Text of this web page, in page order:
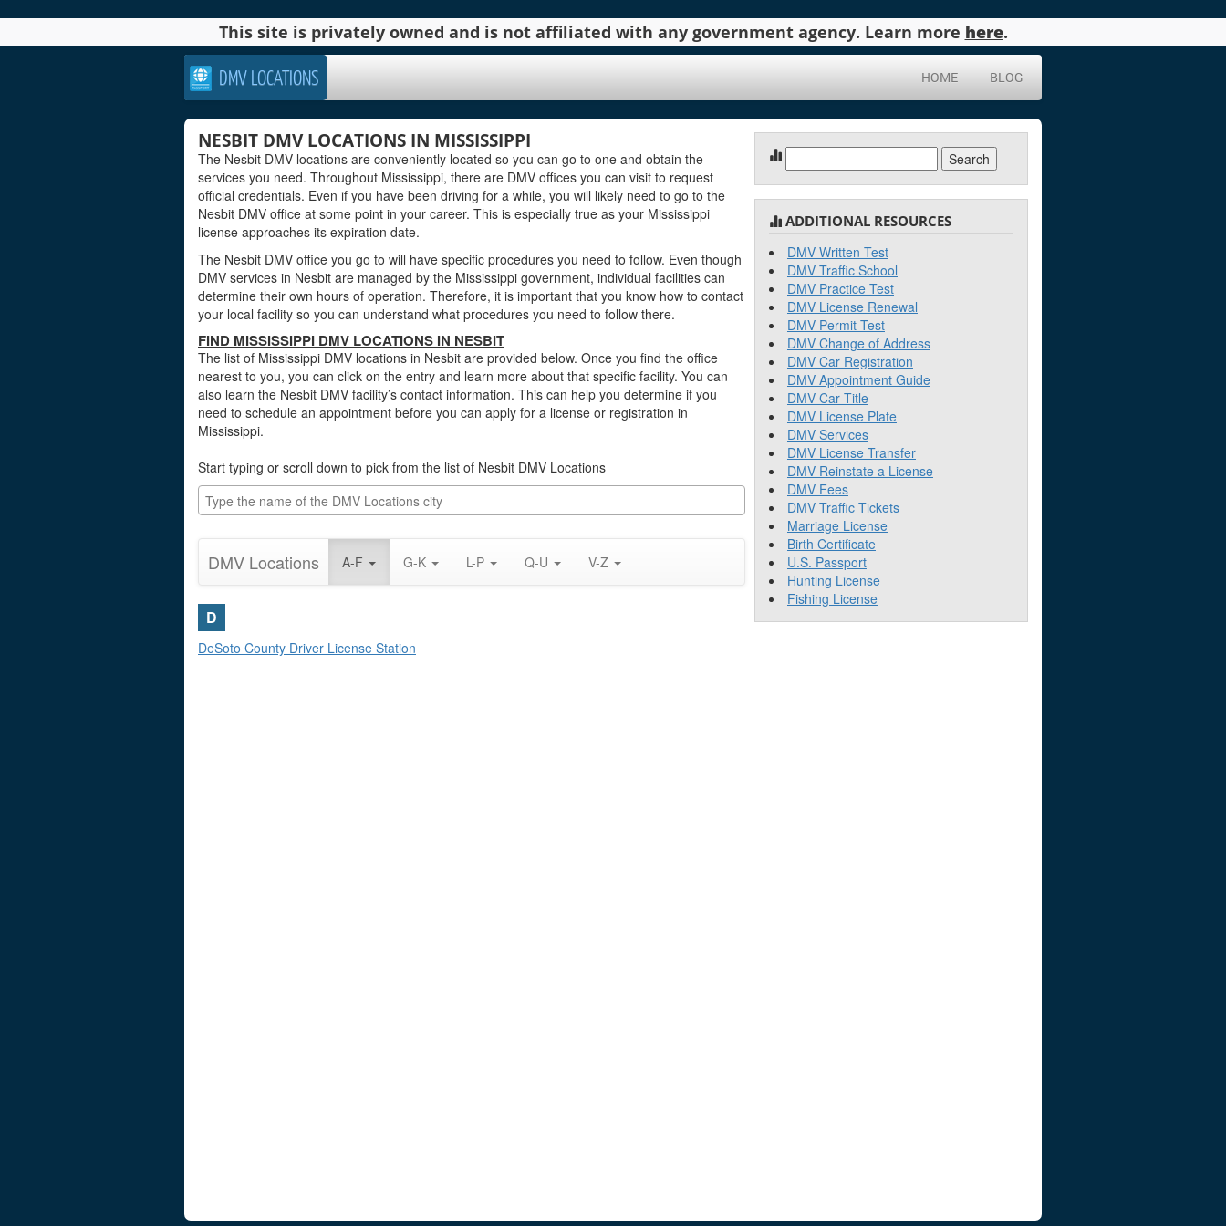
This site is privately owned and is not affiliated with any government agency. Learn more here.
DMV LOCATIONS HOME BLOG
NESBIT DMV LOCATIONS IN MISSISSIPPI
The Nesbit DMV locations are conveniently located so you can go to one and obtain the
services you need. Throughout Mississippi, there are DMV offices you can visit to request
official credentials. Even if you have been driving for a while, you will likely need to go to the
Nesbit DMV office at some point in your career. This is especially true as your Mississippi
license approaches its expiration date.
The Nesbit DMV office you go to will have specific procedures you need to follow. Even though
DMV services in Nesbit are managed by the Mississippi government, individual facilities can
determine their own hours of operation. Therefore, it is important that you know how to contact
your local facility so you can understand what procedures you need to follow there.
FIND MISSISSIPPI DMV LOCATIONS IN NESBIT
The list of Mississippi DMV locations in Nesbit are provided below. Once you find the office
nearest to you, you can click on the entry and learn more about that specific facility. You can
also learn the Nesbit DMV facility’s contact information. This can help you determine if you
need to schedule an appointment before you can apply for a license or registration in
Mississippi.
Start typing or scroll down to pick from the list of Nesbit DMV Locations
DMV Locations A-F G-K L-P Q-U V-Z
D
DeSoto County Driver License Station
for:
ADDITIONAL RESOURCES
DMV Written Test
DMV Traffic School
DMV Practice Test
DMV License Renewal
DMV Permit Test
DMV Change of Address
DMV Car Registration
DMV Appointment Guide
DMV Car Title
DMV License Plate
DMV Services
DMV License Transfer
DMV Reinstate a License
DMV Fees
DMV Traffic Tickets
Marriage License
Birth Certificate
U.S. Passport
Hunting License
Fishing License